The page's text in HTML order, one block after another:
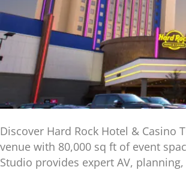
Discover Hard Rock Hotel & Casino
venue with 80,000 sq ft of event
Studio provides expert AV,